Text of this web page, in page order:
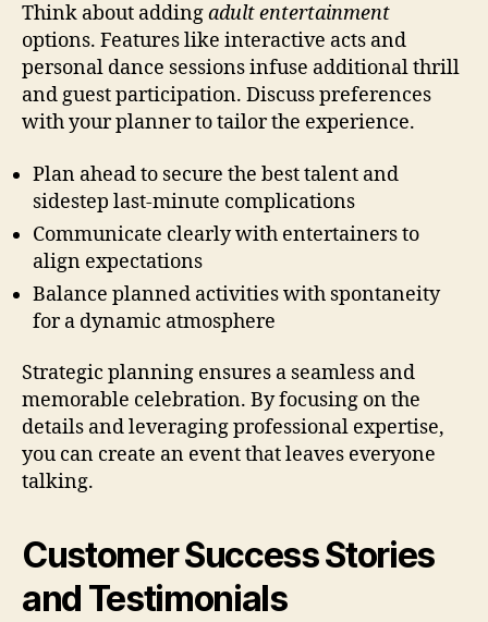
Think about addingadult entertainment
options. Features like interactive acts and
personal dance sessions infuse additional thrill
and guest participation. Discuss preferences
with your planner to tailor the experience.
Plan ahead to secure the best talent and
sidestep last-minute complications
Communicate clearly with entertainers to
align expectations
Balance planned activities with spontaneity
for a dynamic atmosphere
Strategic planning ensures a seamless and
memorable celebration. By focusing on the
details and leveraging professional expertise,
you can create an event that leaves everyone
talking.
Customer Success Stories
and Testimonials